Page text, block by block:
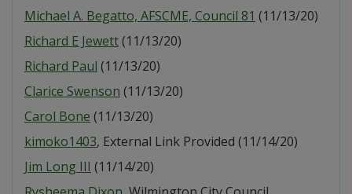
Michael A. Begatto, AFSCME, Council 81 (11/13/20)
Richard E Jewett(11/13/20)
Richard Paul (11/13/20)
Clarice Swenson (11/13/20)
Carol Bone (11/13/20)
kimoko1403, External Link Provided (11/14/20)
Jim Long III (11/14/20)